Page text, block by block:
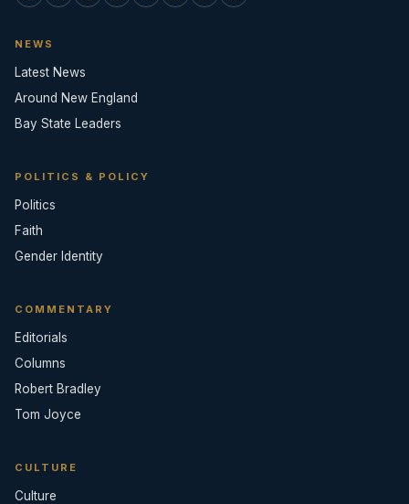
NEWS
Latest News
Around New England
Bay State Leaders
POLITICS & POLICY
Politics
Faith
Gender Identity
COMMENTARY
Editorials
Columns
Robert Bradley
Tom Joyce
CULTURE
Culture